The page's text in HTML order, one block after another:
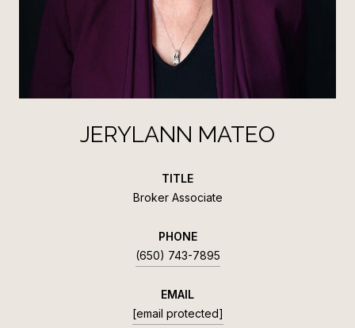
JERYLANN MATEO
TITLE
Broker Associate
PHONE
(650) 743-7895
EMAIL
[email protected]